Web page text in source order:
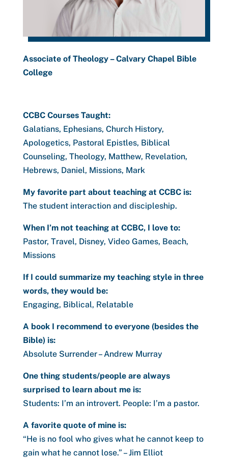
Associate of Theology – Calvary Chapel Bible
College
CCBC Courses Taught:
Galatians, Ephesians, Church History,
Apologetics, Pastoral Epistles, Biblical
Counseling, Theology, Matthew, Revelation,
Hebrews, Daniel, Missions, Mark
My favorite part about teaching at CCBC is:
The student interaction and discipleship.
When I’m not teaching at CCBC, I love to:
Pastor, Travel, Disney, Video Games, Beach,
Missions
If I could summarize my teaching style in three
words, they would be:
Engaging, Biblical, Relatable
A book I recommend to everyone (besides the
Bible) is:
Absolute Surrender – Andrew Murray
One thing students/people are always
surprised to learn about me is:
Students: I’m an introvert. People: I’m a pastor.
A favorite quote of mine is:
“He is no fool who gives what he cannot keep to
gain what he cannot lose.” – Jim Elliot